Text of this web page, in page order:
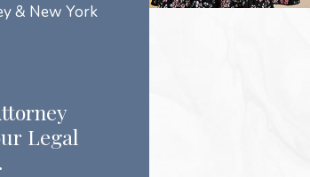
& New York
Legal